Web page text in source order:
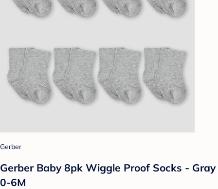
Gerber
Gerber Baby 8pk Wiggle Proof Socks - Gray
0-6M